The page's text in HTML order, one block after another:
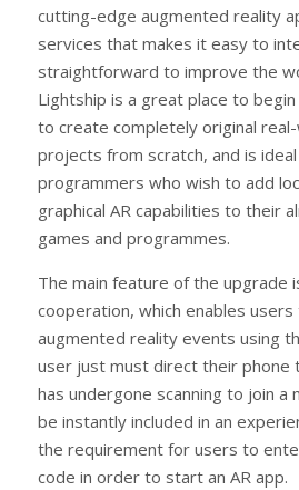
cutting-edge augmented reality
services that makes it easy to
straightforward to improve the
Lightship is a great place to
to create completely original
projects from scratch, and is
programmers who wish to add
graphical AR capabilities to their
games and programmes.
The main feature of the upgrade
cooperation, which enables
augmented reality events using
user just must direct their phone
has undergone scanning to join a
be instantly included in an
the requirement for users to
code in order to start an AR app.